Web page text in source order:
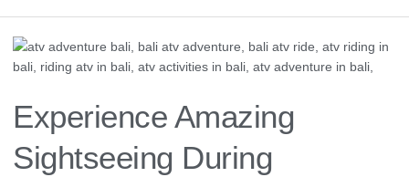
Experience Amazing
Sightseeing During
Experience
Amazing
During
Silakarang
ATV
Adventure